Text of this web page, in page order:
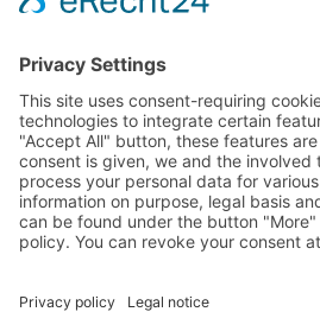
Leasing & Sales
Contact
DGIM on Web